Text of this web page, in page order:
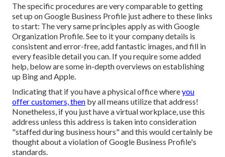
The specific procedures are very comparable to getting
set up on Google Business Profile just adhere to these links
to start: The very same principles apply as with Google
Organization Profile. See to it your company details is
consistent and error-free, add fantastic images, and fill in
every feasible detail you can. If you require some added
help, below are some in-depth overviews on establishing
up Bingand Apple
Indicating that if you have a physical office whereyou
offer customers, then by all means utilize that address!
Nonetheless, if you just have a virtual workplace, use this
address unless this address is taken into consideration
"staffed during business hours" and this would certainly be
thought about a violation of Google Business Profile's
standards.